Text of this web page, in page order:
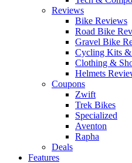
Reviews
Bike Reviews
Road Bike
Gravel Bike
Cycling Kits &
Clothing &
Helmets
Coupons
Zwift
Trek Bikes
Specialized
Aventon
Rapha
Deals
Features